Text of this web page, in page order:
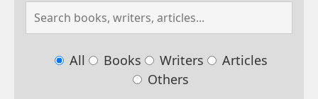
All Books Writers
Articles
Others